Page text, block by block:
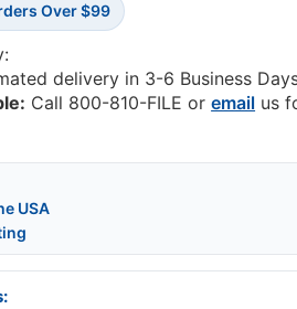
Over $99
delivery in 3-6 Business
Call 800-810-FILE oremail us
USA